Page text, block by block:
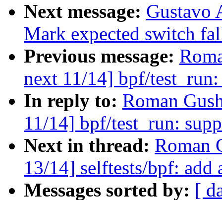
Next message: Gustavo
Mark expected switch
Previous message:
next 11/14] bpf/
In reply to: Roman
11/14] bpf/test_run:
Next in thread: Roman
13/14] selftests/bpf: add
Messages sorted by: [